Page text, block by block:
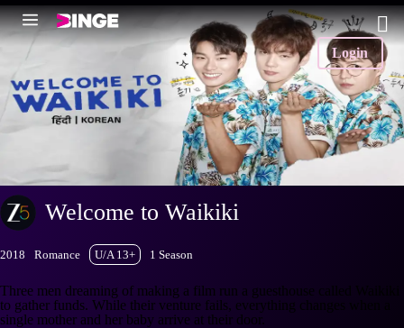
Login
Welcome to Waikiki
2018 Romance U/A 13+ 1 Season
Three men dreaming of making a film run a guesthouse called Waikiki
to gather funds. While their venture fails, everything changes when a
single mother and her baby arrive at their door.